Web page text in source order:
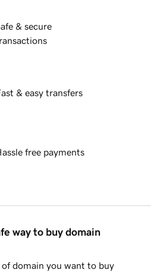
& secure
& easy transfers
free payments
way to buy domain
domain you want to buy